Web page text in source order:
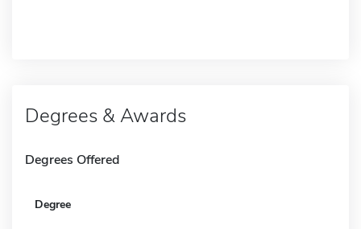
Degrees & Awards
Degrees Offered
Degree